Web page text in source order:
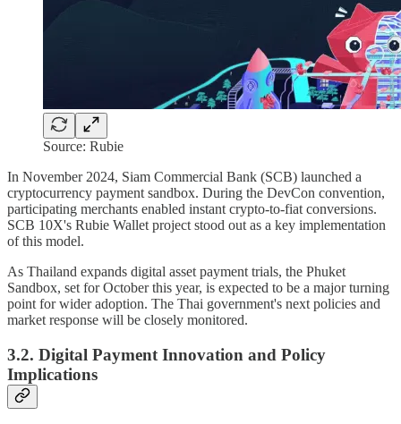
Source: Rubie
In November 2024, Siam Commercial Bank (SCB) launched a
cryptocurrency payment sandbox. During the DevCon convention,
participating merchants enabled instant crypto-to-fiat conversions.
SCB 10X's Rubie Wallet project stood out as a key implementation
of this model.
As Thailand expands digital asset payment trials, the Phuket
Sandbox, set for October this year, is expected to be a major turning
point for wider adoption. The Thai government's next policies and
market response will be closely monitored.
3.2. Digital Payment Innovation and Policy
Implications